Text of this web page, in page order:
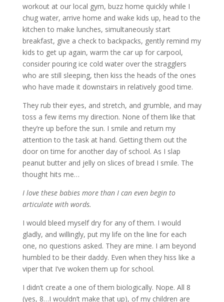
workout at our local gym, buzz home quickly while I
chug water, arrive home and wake kids up, head to the
kitchen to make lunches, simultaneously start
breakfast, give a check to backpacks, gently remind my
kids to get up again, warm the car up for carpool,
consider pouring ice cold water over the stragglers
who are still sleeping, then kiss the heads of the ones
who have made it downstairs in relatively good time.
They rub their eyes, and stretch, and grumble, and may
toss a few items my direction. None of them like that
they’re up before the sun. I smile and return my
attention to the task at hand. Getting them out the
door on time for another day of school. As I slap
peanut butter and jelly on slices of bread I smile. The
thought hits me…
I love these babies more than I can even begin to
articulate with words.
I would bleed myself dry for any of them. I would
gladly, and willingly, put my life on the line for each
one, no questions asked. They are mine. I am beyond
humbled to be their daddy. Even when they hiss like a
viper that I’ve woken them up for school.
I didn’t create a one of them biologically. Nope. All 8
(yes, 8…I wouldn’t make that up), of my children are